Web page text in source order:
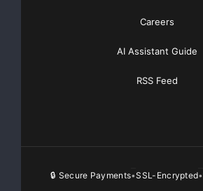
Careers
AI Assistant Guide
RSS Feed
🔒 Secure Payments•SSL-Encrypted•